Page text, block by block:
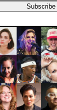
Subscribe